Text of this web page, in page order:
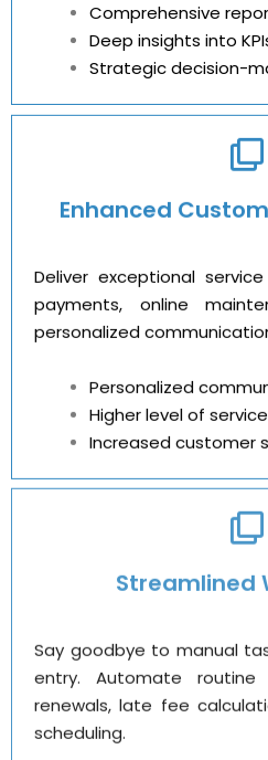
Comprehensive
Deep insights into
Strategic decision-
Enhanced
Deliver exceptional
payments, online
personalized
Personalized
Higher level of service
Increased customer
Streamlined
Say goodbye to manual
entry. Automate routine
renewals, late fee
scheduling.